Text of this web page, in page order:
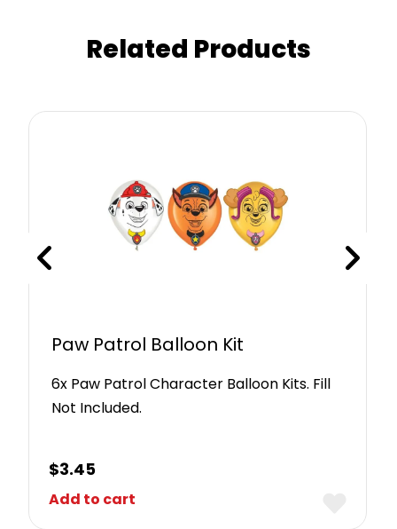
Related Products
Paw Patrol Balloon Kit
6x Paw Patrol Character Balloon Kits. Fill
Not Included.
$3.45
Add to cart